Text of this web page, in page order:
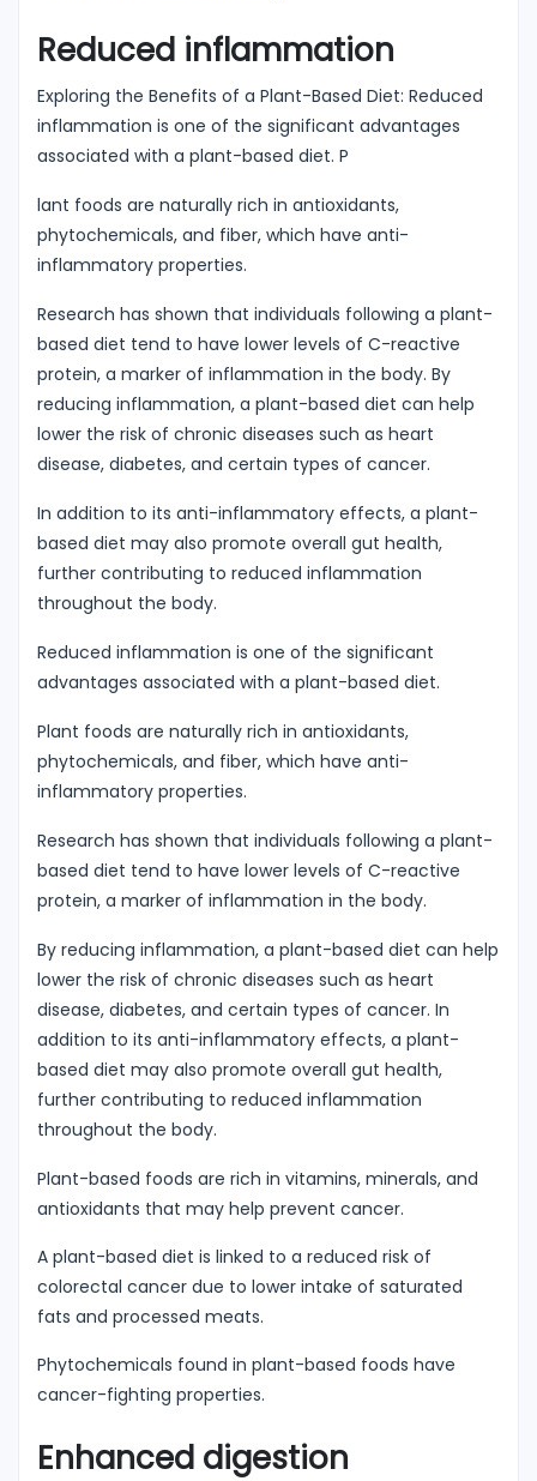
Reduced inflammation
Exploring the Benefits of a Plant-Based Diet: Reduced
inflammation is one of the significant advantages
associated with a plant-based diet. P
lant foods are naturally rich in antioxidants,
phytochemicals, and fiber, which have anti-
inflammatory properties.
Research has shown that individuals following a plant-
based diet tend to have lower levels of C-reactive
protein, a marker of inflammation in the body. By
reducing inflammation, a plant-based diet can help
lower the risk of chronic diseases such as heart
disease, diabetes, and certain types of cancer.
In addition to its anti-inflammatory effects, a plant-
based diet may also promote overall gut health,
further contributing to reduced inflammation
throughout the body.
Reduced inflammation is one of the significant
advantages associated with a plant-based diet.
Plant foods are naturally rich in antioxidants,
phytochemicals, and fiber, which have anti-
inflammatory properties.
Research has shown that individuals following a plant-
based diet tend to have lower levels of C-reactive
protein, a marker of inflammation in the body.
By reducing inflammation, a plant-based diet can help
lower the risk of chronic diseases such as heart
disease, diabetes, and certain types of cancer. In
addition to its anti-inflammatory effects, a plant-
based diet may also promote overall gut health,
further contributing to reduced inflammation
throughout the body.
Plant-based foods are rich in vitamins, minerals, and
antioxidants that may help prevent cancer.
A plant-based diet is linked to a reduced risk of
colorectal cancer due to lower intake of saturated
fats and processed meats.
Phytochemicals found in plant-based foods have
cancer-fighting properties.
Enhanced digestion